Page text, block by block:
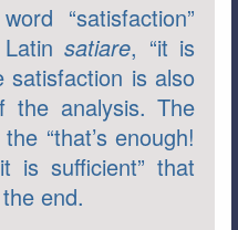
“satisfaction”
Latinsatiare, “it is
satisfaction is also
analysis. The
“that’s enough!
is sufficient” that
end.